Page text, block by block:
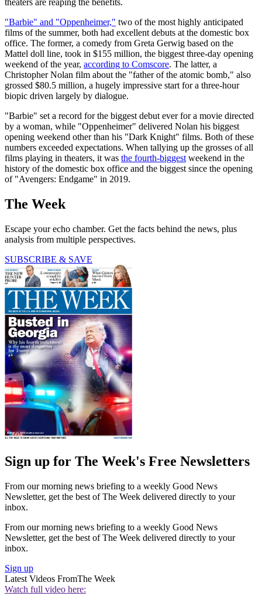
theaters are reaping the benefits.
"Barbie" and "Oppenheimer," two of the most highly anticipated
films of the summer, both had excellent debuts at the domestic box
office. The former, a comedy from Greta Gerwig based on the
Mattel doll line, took in $155 million, the biggest three-day opening
weekend of the year, according to Comscore. The latter, a
Christopher Nolan film about the "father of the atomic bomb," also
grossed $80.5 million, a hugely impressive start for a three-hour
biopic driven largely by dialogue.
"Barbie" set a record for the biggest debut ever for a movie directed
by a woman, while "Oppenheimer" delivered Nolan his biggest
opening weekend other than his "Dark Knight" films. Both of these
numbers exceeded expectations. When tallying up the grosses of all
films playing in theaters, it was the fourth-biggest weekend in the
history of the domestic box office and the biggest since the opening
of "Avengers: Endgame" in 2019.
The Week
Escape your echo chamber. Get the facts behind the news, plus
analysis from multiple perspectives.
SUBSCRIBE & SAVE
Sign up for The Week's Free Newsletters
From our morning news briefing to a weekly Good News
Newsletter, get the best of The Week delivered directly to your
inbox.
From our morning news briefing to a weekly Good News
Newsletter, get the best of The Week delivered directly to your
inbox.
Sign up
Latest Videos FromThe Week
Watch full video here: